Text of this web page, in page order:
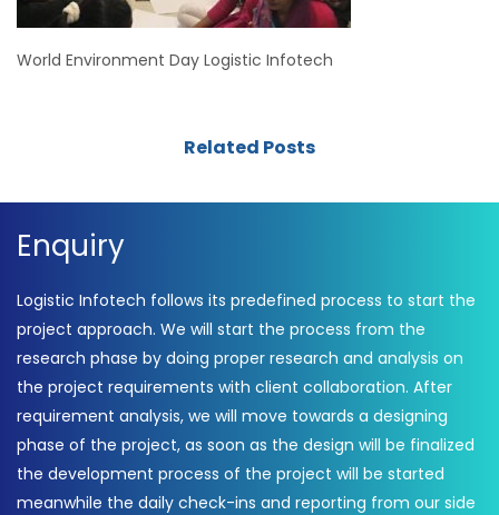
World Environment Day Logistic Infotech
Related Posts
Enquiry
Logistic Infotech follows its predefined process to start the
project approach. We will start the process from the
research phase by doing proper research and analysis on
the project requirements with client collaboration. After
requirement analysis, we will move towards a designing
phase of the project, as soon as the design will be finalized
the development process of the project will be started
meanwhile the daily check-ins and reporting from our side